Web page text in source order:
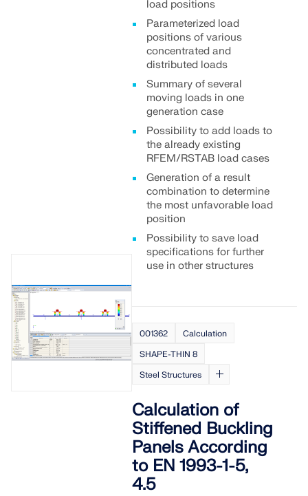
load positions
Parameterized load
positions of various
concentrated and
distributed loads
Summary of several
moving loads in one
generation case
Possibility to add loads to
the already existing
RFEM/RSTAB load cases
Generation of a result
combination to determine
the most unfavorable load
position
Possibility to save load
specifications for further
use in other structures
001362
Calculation
SHAPE-THIN 8
Steel Structures
Calculation of
Stiffened Buckling
Panels According
to EN 1993-1-5,
4.5